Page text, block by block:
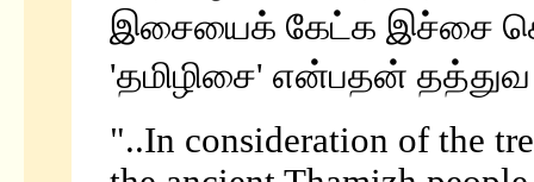
இசையைக் கேட்க இச்சை
'தமிழிசை' என்பதன் தத்துவ
"..In consideration of the